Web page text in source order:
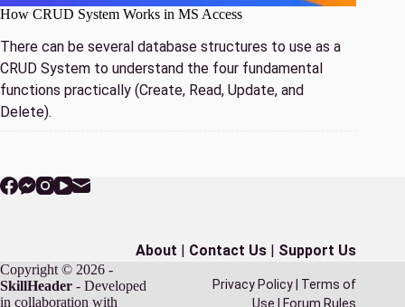
How CRUD System Works in MS Access
There can be several database structures to use as a
CRUD System to understand the four fundamental
functions practically (Create, Read, Update, and
Delete).
About | Contact Us | Support Us
Copyright © 2026 -
SkillHeader - Developed
in collaboration with
Privacy Policy
Terms of
Use
Forum Rules